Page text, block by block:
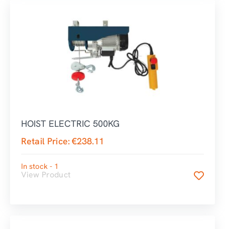
HOIST ELECTRIC 500KG
Retail Price:€238.11
In stock - 1
View Product